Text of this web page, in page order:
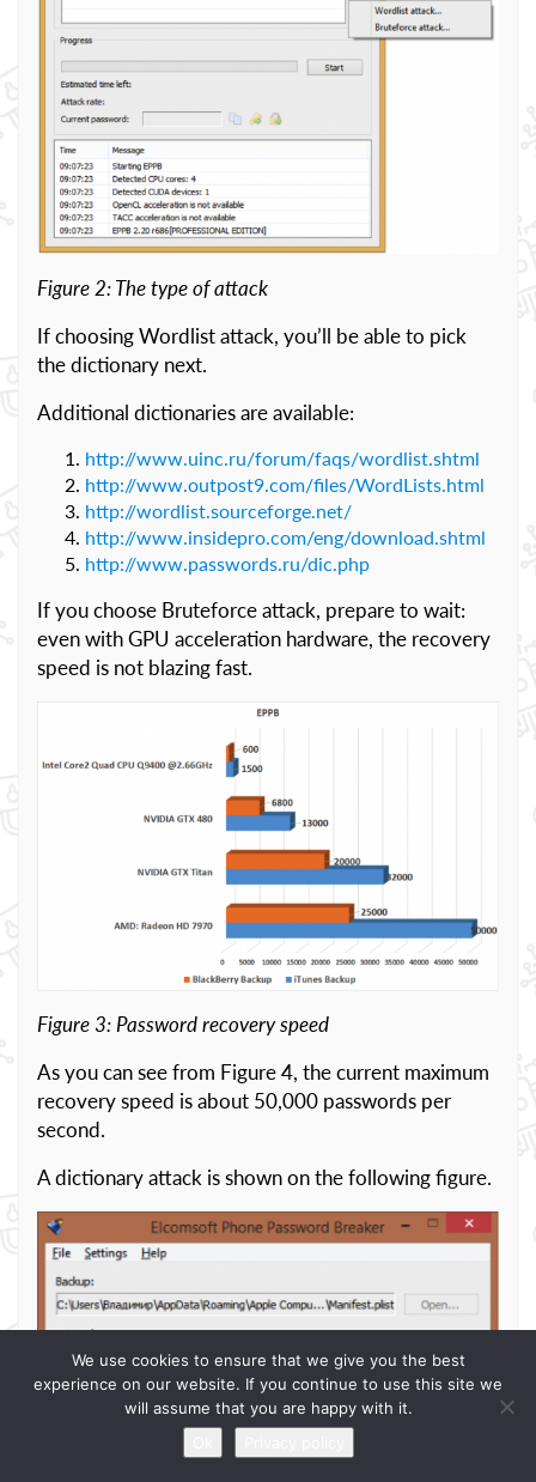
Figure 2: The type of attack
If choosing Wordlist attack, you’ll be able to pick
the dictionary next.
Additional dictionaries are available:
http://www.uinc.ru/forum/faqs/wordlist.shtml
http://www.outpost9.com/files/WordLists.html
http://wordlist.sourceforge.net/
http://www.insidepro.com/eng/download.shtml
http://www.passwords.ru/dic.php
If you choose Bruteforce attack, prepare to wait:
even with GPU acceleration hardware, the recovery
speed is not blazing fast.
Figure 3: Password recovery speed
As you can see from Figure 4, the current maximum
recovery speed is about 50,000 passwords per
second.
A dictionary attack is shown on the following figure.
We use cookies to ensure that we give you the best
experience on our website. If you continue to use this site we
will assume that you are happy with it.